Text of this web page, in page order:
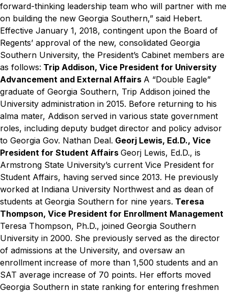
forward-thinking leadership team who will partner with me
on building the new Georgia Southern,” said Hebert.
Effective January 1, 2018, contingent upon the Board of
Regents’ approval of the new, consolidated Georgia
Southern University, the President’s Cabinet members are
as follows: Trip Addison, Vice President for University
Advancement and External Affairs A “Double Eagle”
graduate of Georgia Southern, Trip Addison joined the
University administration in 2015. Before returning to his
alma mater, Addison served in various state government
roles, including deputy budget director and policy advisor
to Georgia Gov. Nathan Deal. Georj Lewis, Ed.D., Vice
President for Student Affairs Georj Lewis, Ed.D., is
Armstrong State University’s current Vice President for
Student Affairs, having served since 2013. He previously
worked at Indiana University Northwest and as dean of
students at Georgia Southern for nine years. Teresa
Thompson, Vice President for Enrollment Management
Teresa Thompson, Ph.D., joined Georgia Southern
University in 2000. She previously served as the director
of admissions at the University, and oversaw an
enrollment increase of more than 1,500 students and an
SAT average increase of 70 points. Her efforts moved
Georgia Southern in state ranking for entering freshmen